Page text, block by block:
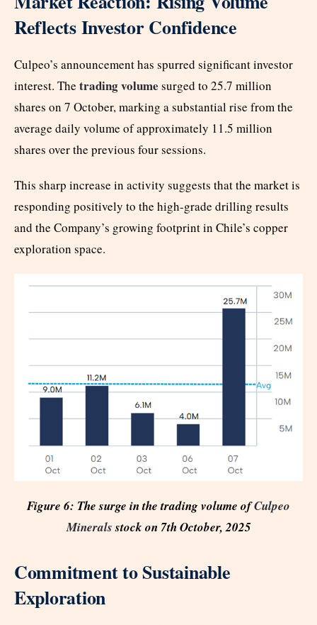
Reflects Investor Confidence
Culpeo’s announcement has spurred significant investor
interest. The trading volume surged to 25.7 million
shares on 7 October, marking a substantial rise from the
average daily volume of approximately 11.5 million
shares over the previous four sessions.
This sharp increase in activity suggests that the market is
responding positively to the high-grade drilling results
and the Company’s growing footprint in Chile’s copper
exploration space.
Figure 6: The surge in the trading volume ofCulpeo
Mineralsstock on 7th October, 2025
Commitment to Sustainable
Exploration